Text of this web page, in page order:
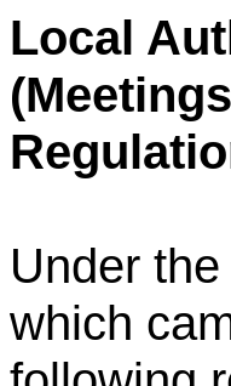
Local
Under
which